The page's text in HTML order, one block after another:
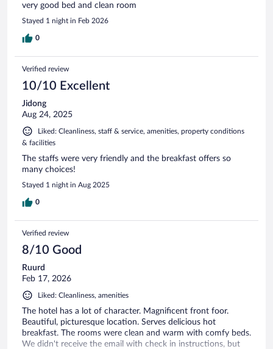
very good bed and clean room
Stayed 1 night in Feb 2026
0
Verified review
10/10 Excellent
Jidong
Aug 24, 2025
Liked: Cleanliness, staff & service, amenities, property conditions
& facilities
The staffs were very friendly and the breakfast offers so
many choices!
Stayed 1 night in Aug 2025
0
Verified review
8/10 Good
Ruurd
Feb 17, 2026
Liked: Cleanliness, amenities
The hotel has a lot of character. Magnificent front foor.
Beautiful, picturesque location. Serves delicious hot
breakfast. The rooms were clean and warm with comfy beds.
We didn't receive the email with check in instructions, but